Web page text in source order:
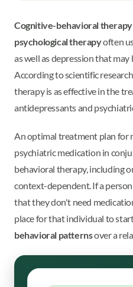
Cognitive-behavioral therapy
psychological therapyoften
as well as depression that
According to scientific
therapy is as effective in the
antidepressants and
An optimal treatment plan for
psychiatric medication in
behavioral therapy, including
context-dependent. If a
that they don't need
place for that individual to
behavioral patternsover a